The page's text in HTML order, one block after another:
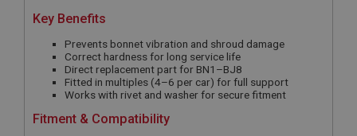
Key Benefits
Prevents bonnet vibration and shroud damage
Correct hardness for long service life
Direct replacement part for BN1–BJ8
Fitted in multiples (4–6 per car) for full support
Works with rivet and washer for secure fitment
Fitment & Compatibility